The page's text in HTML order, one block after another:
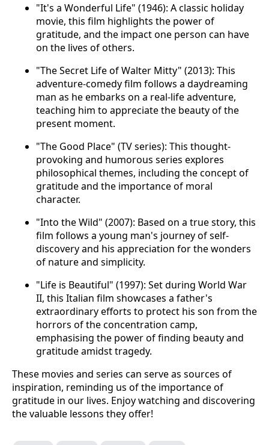
"It's a Wonderful Life" (1946): A classic holiday
movie, this film highlights the power of
gratitude, and the impact one person can have
on the lives of others.
"The Secret Life of Walter Mitty" (2013): This
adventure-comedy film follows a daydreaming
man as he embarks on a real-life adventure,
teaching him to appreciate the beauty of the
present moment.
"The Good Place" (TV series): This thought-
provoking and humorous series explores
philosophical themes, including the concept of
gratitude and the importance of moral
character.
"Into the Wild" (2007): Based on a true story, this
film follows a young man's journey of self-
discovery and his appreciation for the wonders
of nature and simplicity.
"Life is Beautiful" (1997): Set during World War
II, this Italian film showcases a father's
extraordinary efforts to protect his son from the
horrors of the concentration camp,
emphasising the power of finding beauty and
gratitude amidst tragedy.
These movies and series can serve as sources of
inspiration, reminding us of the importance of
gratitude in our lives. Enjoy watching and discovering
the valuable lessons they offer!